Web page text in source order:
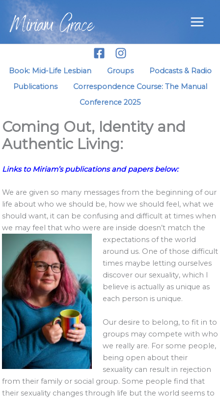
content
Miriam Grace
Book: Mid-Life Lesbian Groups
Podcasts & Radio
Publications
Correspondence Course: The Manual
Conference 2025
Coming Out, Identity and
Authentic Living:
Links to Miriam’s publications and papers below:
We are given so many messages from the beginning of our
life about who we should be, how we should feel, what we
should want, it can be confusing and difficult at times when
we may feel that who were are inside doesn’t match the
expectations ofthe world
around us. One of those difficult
times maybe letting ourselves
discover our sexuality, which I
believe is actually as unique as
each person is unique.
Our desire to belong, to fit in to
groups may compete with who
we really are. For some people,
being open about their
sexuality can result in rejection
from their family or social group. Some people find that
their sexuality changes through life but the world seems to